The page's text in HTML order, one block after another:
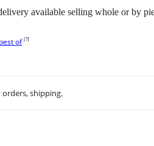
available selling whole or by
best of [?]
orders, shipping.